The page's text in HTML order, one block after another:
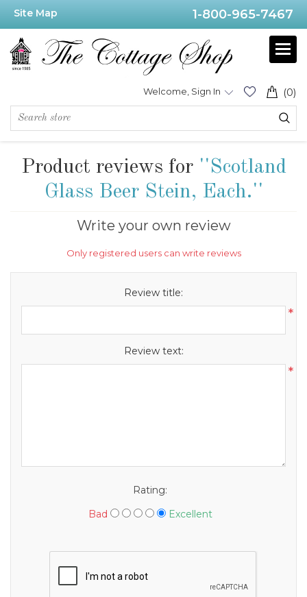
Site Map 1-800-965-7467
(0)
Welcome, Sign In
Product reviews for
Scotland
Glass Beer Stein, Each.
Write your own review
Only registered users can write reviews
Review title:
*
Review text:
*
Rating:
Bad
Excellent